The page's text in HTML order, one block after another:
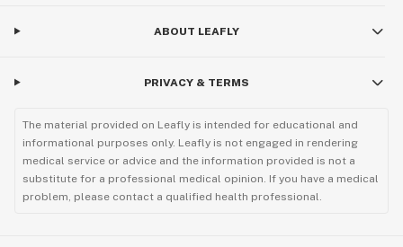
ABOUT LEAFLY
PRIVACY & TERMS
The material provided on Leafly is intended for educational and
informational purposes only. Leafly is not engaged in rendering
medical service or advice and the information provided is not a
substitute for a professional medical opinion. If you have a medical
problem, please contact a qualified health professional.